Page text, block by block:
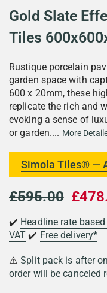
Gold Slate
Tiles
Rustique porcelain
garden space with
600 x 20mm, these
replicate the rich and
evoking a sense of
or garden.... More
Simola Tiles® —
£595.00
✔️ Headline rate
VAT ✔️ Free delivery*
⚠️Split pack is after
order will be canceled